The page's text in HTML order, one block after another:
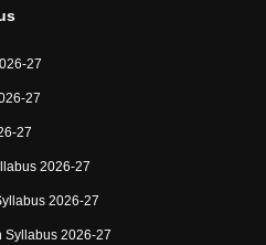
27
27
27
2026-27
2026-27
Syllabus 2026-27